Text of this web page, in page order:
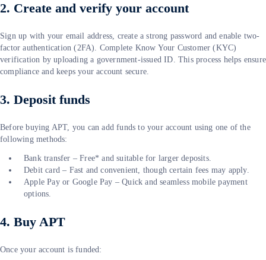
2. Create and verify your account
Sign up with your email address, create a strong password and enable two-
factor authentication (2FA). Complete Know Your Customer (KYC)
verification by uploading a government-issued ID. This process helps ensure
compliance and keeps your account secure.
3. Deposit funds
Before buying APT, you can add funds to your account using one of the
following methods:
Bank transfer – Free* and suitable for larger deposits.
Debit card – Fast and convenient, though certain fees may apply.
Apple Pay or Google Pay – Quick and seamless mobile payment
options.
4. Buy APT
Once your account is funded: